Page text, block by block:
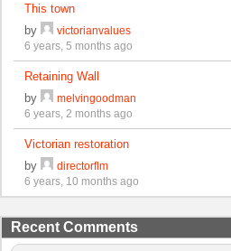
This town
by
victorianvalues
6 years, 5 months ago
Retaining Wall
by
melvingoodman
6 years, 2 months ago
Victorian restoration
by
directorflm
6 years, 10 months ago
Recent Comments